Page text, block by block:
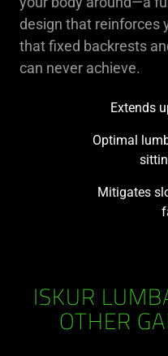
design that reinforces
that fixed backrests
can never achieve.
Extends
Optimal
Mitigates
ISKUR
OTHER